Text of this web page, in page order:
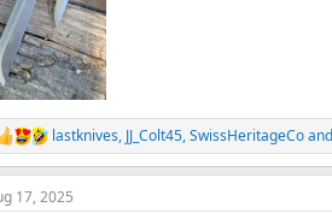
lastknives, JJ_Colt45,SwissHeritageCo
17, 2025